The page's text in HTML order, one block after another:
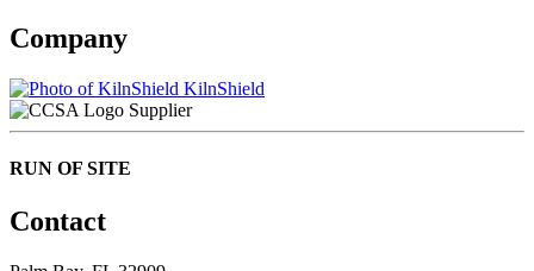
Company
KilnShield
Supplier
RUN OF SITE
Contact